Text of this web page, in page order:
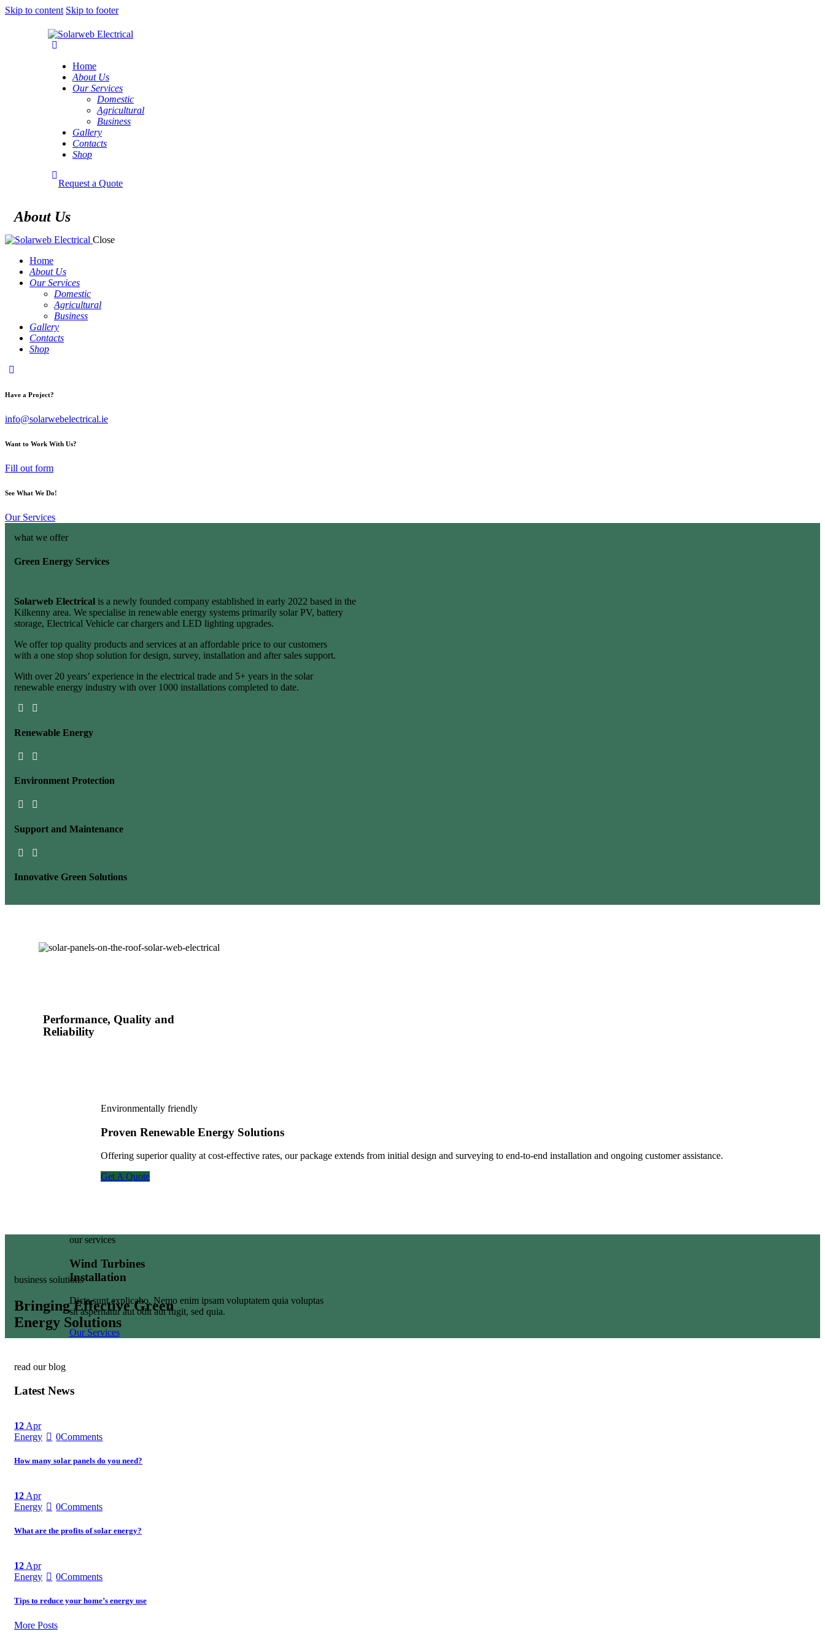
Skip to content Skip to footer
Home
About Us
Our Services
Domestic
Agricultural
Business
Gallery
Contacts
Shop
Request a Quote
About Us
Close
Home
About Us
Our Services
Domestic
Agricultural
Business
Gallery
Contacts
Shop
Have a Project?
info@solarwebelectrical.ie
Want to Work With Us?
Fill out form
See What We Do!
Our Services
what we offer
Green Energy Services
Solarweb Electrical is a newly founded company established in early 2022 based in the
Kilkenny area. We specialise in renewable energy systems primarily solar PV, battery
storage, Electrical Vehicle car chargers and LED lighting upgrades.
We offer top quality products and services at an affordable price to our customers
with a one stop shop solution for design, survey, installation and after sales support.
With over 20 years’ experience in the electrical trade and 5+ years in the solar
renewable energy industry with over 1000 installations completed to date.
Renewable Energy
Environment Protection
Support and Maintenance
Innovative Green Solutions
Performance, Quality and
Reliability
Environmentally friendly
Proven Renewable Energy Solutions
Offering superior quality at cost-effective rates, our package extends from initial design and surveying to end-to-end installation and ongoing customer assistance.
Get A Quote
our services
Wind Turbines
Installation
Dicta sunt explicabo. Nemo enim ipsam voluptatem quia voluptas
sit aspernatur aut odit aut fugit, sed quia.
Our Services
business solutions
Bringing Effective Green
Energy Solutions
read our blog
Latest News
12 Apr
Energy
0Comments
How many solar panels do you need?
12 Apr
Energy
0Comments
What are the profits of solar energy?
12 Apr
Energy
0Comments
Tips to reduce your home’s energy use
More Posts